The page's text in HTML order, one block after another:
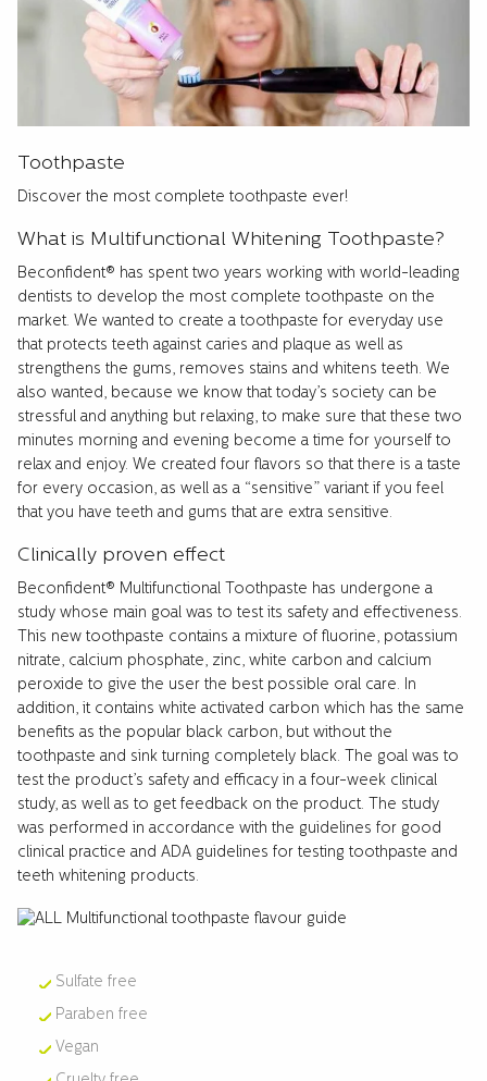
Toothpaste
Discover the most complete toothpaste ever!
What is Multifunctional Whitening Toothpaste?
Beconfident® has spent two years working with world-leading
dentists to develop the most complete toothpaste on the
market. We wanted to create a toothpaste for everyday use
that protects teeth against caries and plaque as well as
strengthens the gums, removes stains and whitens teeth. We
also wanted, because we know that today’s society can be
stressful and anything but relaxing, to make sure that these two
minutes morning and evening become a time for yourself to
relax and enjoy. We created four flavors so that there is a taste
for every occasion, as well as a “sensitive” variant if you feel
that you have teeth and gums that are extra sensitive.
Clinically proven effect
Beconfident® Multifunctional Toothpaste has undergone a
study whose main goal was to test its safety and effectiveness.
This new toothpaste contains a mixture of fluorine, potassium
nitrate, calcium phosphate, zinc, white carbon and calcium
peroxide to give the user the best possible oral care. In
addition, it contains white activated carbon which has the same
benefits as the popular black carbon, but without the
toothpaste and sink turning completely black. The goal was to
test the product’s safety and efficacy in a four-week clinical
study, as well as to get feedback on the product. The study
was performed in accordance with the guidelines for good
clinical practice and ADA guidelines for testing toothpaste and
teeth whitening products.
Sulfate free
Paraben free
Vegan